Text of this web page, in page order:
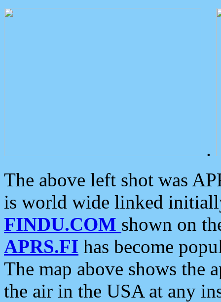
.
The above left shot was
is world wide linked
FINDU.COM shown on
APRS.FI has become
The map above shows the
the air in the USA at any